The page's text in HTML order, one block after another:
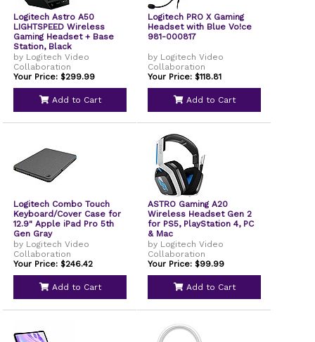
Logitech Astro A50
LIGHTSPEED Wireless
Gaming Headset + Base
Station, Black
by Logitech Video
Collaboration
Your Price: $299.99
Add to Cart
Logitech PRO X Gaming
Headset with Blue Vo!ce
981-000817
by Logitech Video
Collaboration
Your Price: $118.81
Add to Cart
Logitech Combo Touch
Keyboard/Cover Case for
12.9" Apple iPad Pro 5th
Gen Gray
by Logitech Video
Collaboration
Your Price: $246.42
Add to Cart
ASTRO Gaming A20
Wireless Headset Gen 2
for PS5, PlayStation 4, PC
& Mac
by Logitech Video
Collaboration
Your Price: $99.99
Add to Cart